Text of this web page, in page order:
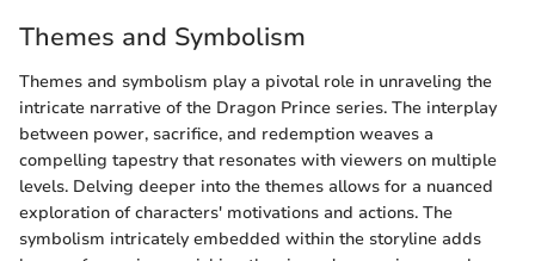
Themes and Symbolism
Themes and symbolism play a pivotal role in unraveling the
intricate narrative of the Dragon Prince series. The interplay
between power, sacrifice, and redemption weaves a
compelling tapestry that resonates with viewers on multiple
levels. Delving deeper into the themes allows for a nuanced
exploration of characters' motivations and actions. The
symbolism intricately embedded within the storyline adds